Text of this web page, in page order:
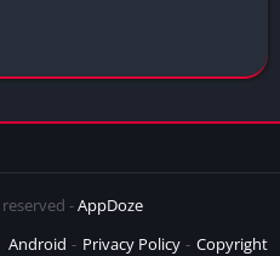
-AppDoze
Android Privacy Policy Copyright